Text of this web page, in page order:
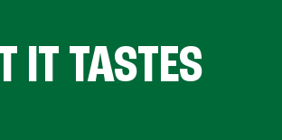
IT TASTES